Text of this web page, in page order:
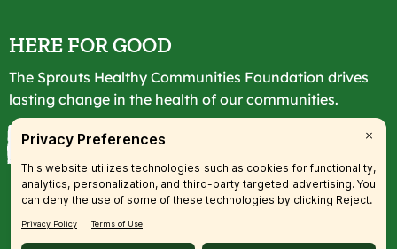
HERE FOR GOOD
The Sprouts Healthy Communities Foundation drives
lasting change in the health of our communities.
LEARN MORE